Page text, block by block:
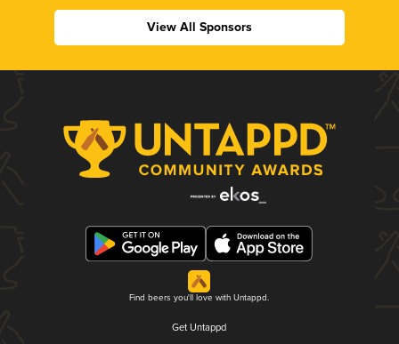
View All Sponsors
Find beers you'll love with Untappd.
Get Untappd